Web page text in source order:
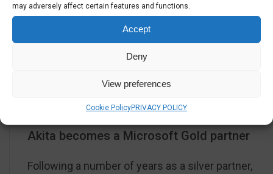
may adversely affect certain features and functions.
Accept
Deny
View preferences
Cookie PolicyPRIVACY POLICY
Akita becomes a Microsoft Gold partner
Following a number of years as a silver partner,